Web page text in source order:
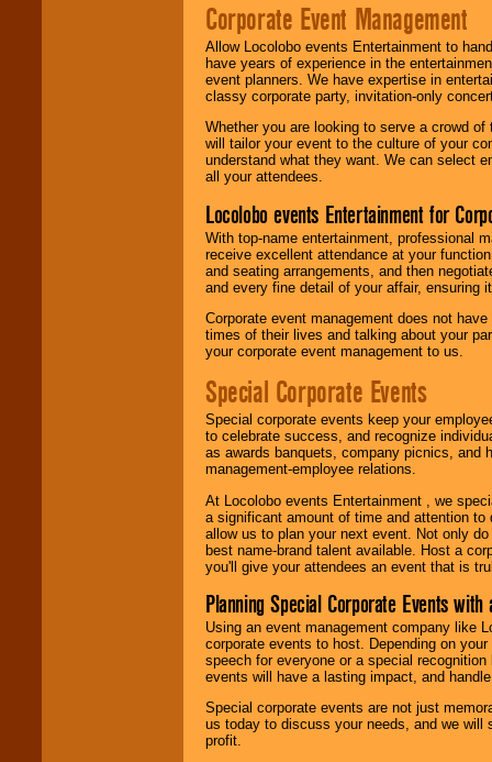
Corporate Event Management
Allow Locolobo events Entertainment to
have years of experience in the
event planners. We have expertise in
classy corporate party, invitation-only
Whether you are looking to serve a crowd
will tailor your event to the culture of your
understand what they want. We can select
all your attendees.
Locolobo events Entertainment for
With top-name entertainment, professional
receive excellent attendance at your
and seating arrangements, and then
and every fine detail of your affair, ensuring
Corporate event management does not
times of their lives and talking about your
your corporate event management to us.
Special Corporate Events
Special corporate events keep your
to celebrate success, and recognize
as awards banquets, company picnics, and
management-employee relations.
At Locolobo events Entertainment , we
a significant amount of time and attention
allow us to plan your next event. Not only
best name-brand talent available. Host a
you'll give your attendees an event that is
Planning Special Corporate Events
Using an event management company like
corporate events to host. Depending on
speech for everyone or a special
events will have a lasting impact, and
Special corporate events are not just
us today to discuss your needs, and we will
profit.